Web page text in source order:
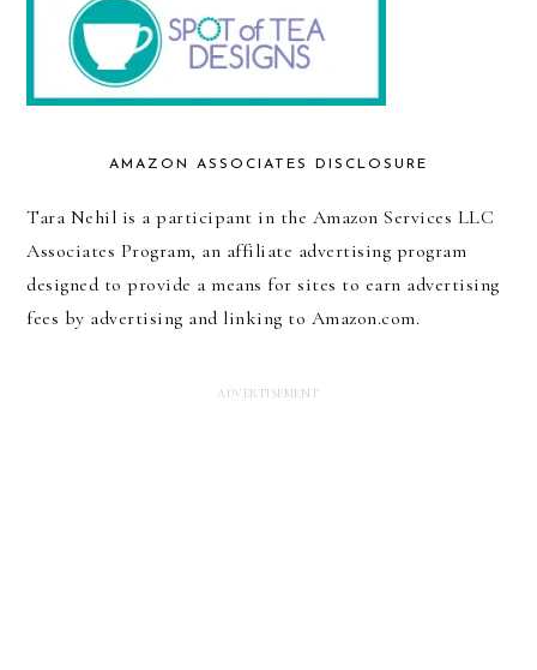
AMAZON ASSOCIATES DISCLOSURE
Tara Nehil is a participant in the Amazon Services LLC
Associates Program, an affiliate advertising program
designed to provide a means for sites to earn advertising
fees by advertising and linking to Amazon.com.